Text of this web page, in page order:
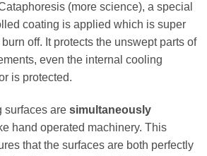
(more science), a special
coating is applied which is super
off. It protects the unswept parts of
even the internal cooling
is protected.
surfaces are simultaneously
hand operated machinery. This
that the surfaces are both perfectly